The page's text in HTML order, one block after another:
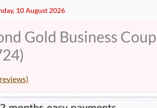
10 August 2026
Gold Business